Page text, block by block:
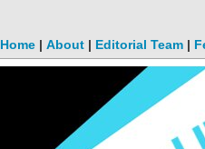
Home | About | Editorial Team |